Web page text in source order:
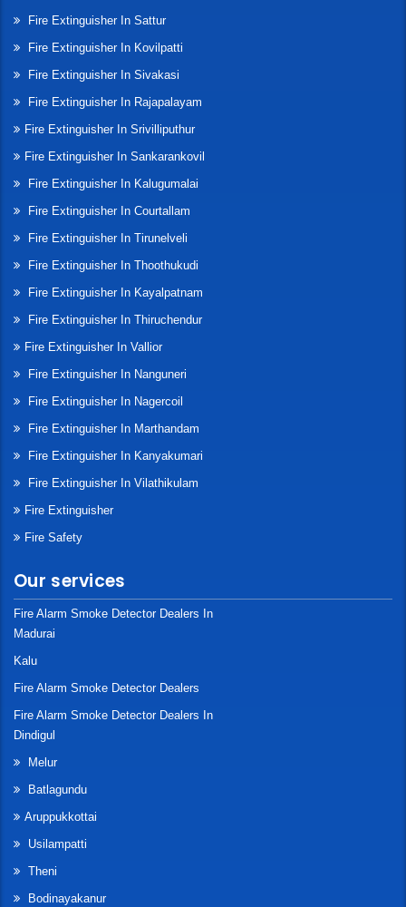
Fire Extinguisher In Sattur
Fire Extinguisher In Kovilpatti
Fire Extinguisher In Sivakasi
Fire Extinguisher In Rajapalayam
Fire Extinguisher In Srivilliputhur
Fire Extinguisher In Sankarankovil
Fire Extinguisher In Kalugumalai
Fire Extinguisher In Courtallam
Fire Extinguisher In Tirunelveli
Fire Extinguisher In Thoothukudi
Fire Extinguisher In Kayalpatnam
Fire Extinguisher In Thiruchendur
Fire Extinguisher In Vallior
Fire Extinguisher In Nanguneri
Fire Extinguisher In Nagercoil
Fire Extinguisher In Marthandam
Fire Extinguisher In Kanyakumari
Fire Extinguisher In Vilathikulam
Fire Extinguisher
Fire Safety
Our services
Fire Alarm Smoke Detector Dealers In
Madurai
Kalu
Fire Alarm Smoke Detector Dealers
Fire Alarm Smoke Detector Dealers In
Dindigul
Melur
Batlagundu
Aruppukkottai
Usilampatti
Theni
Bodinayakanur